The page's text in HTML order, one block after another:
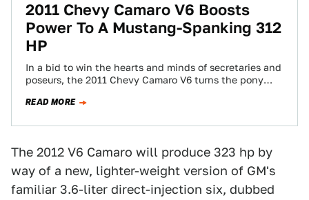
2011 Chevy Camaro V6 Boosts
Power To A Mustang-Spanking 312
HP
In a bid to win the hearts and minds of secretaries and
poseurs, the 2011 Chevy Camaro V6 turns the pony
READ MORE
The 2012 V6 Camaro will produce 323 hp by
way of a new, lighter-weight version of GM's
familiar 3.6-liter direct-injection six, dubbed